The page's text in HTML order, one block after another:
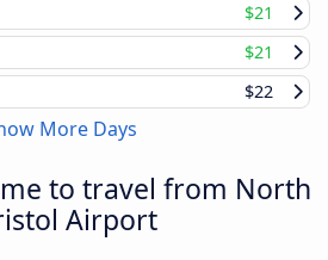
$21
$21
$22
More Days
to travel from North
Airport